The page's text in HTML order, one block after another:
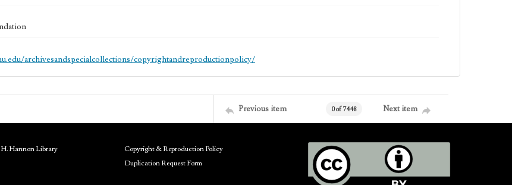
archivesandspecialcollections/copyrightandreproductionpolicy/
Previous item 0 of 7448 Next item
Hannon Library
Copyright & Reproduction Policy
Duplication Request Form